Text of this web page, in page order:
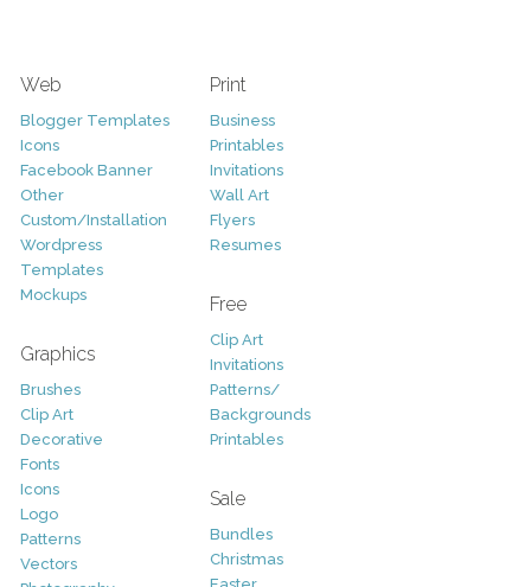
Web
Blogger Templates
Icons
Facebook Banner
Other
Custom/Installation
Wordpress
Templates
Mockups
Graphics
Brushes
Clip Art
Decorative
Fonts
Icons
Logo
Patterns
Vectors
Print
Business
Printables
Invitations
Wall Art
Flyers
Resumes
Free
Clip Art
Invitations
Patterns/
Backgrounds
Printables
Sale
Bundles
Christmas